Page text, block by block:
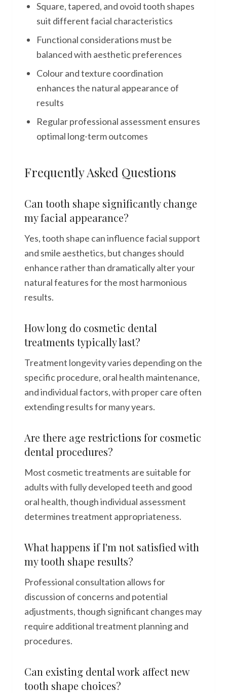
Square, tapered, and ovoid tooth shapes
suit different facial characteristics
Functional considerations must be
balanced with aesthetic preferences
Colour and texture coordination
enhances the natural appearance of
results
Regular professional assessment ensures
optimal long-term outcomes
Frequently Asked Questions
Can tooth shape significantly change
my facial appearance?
Yes, tooth shape can influence facial support
and smile aesthetics, but changes should
enhance rather than dramatically alter your
natural features for the most harmonious
results.
How long do cosmetic dental
treatments typically last?
Treatment longevity varies depending on the
specific procedure, oral health maintenance,
and individual factors, with proper care often
extending results for many years.
Are there age restrictions for cosmetic
dental procedures?
Most cosmetic treatments are suitable for
adults with fully developed teeth and good
oral health, though individual assessment
determines treatment appropriateness.
What happens if I'm not satisfied with
my tooth shape results?
Professional consultation allows for
discussion of concerns and potential
adjustments, though significant changes may
require additional treatment planning and
procedures.
Can existing dental work affect new
tooth shape choices?